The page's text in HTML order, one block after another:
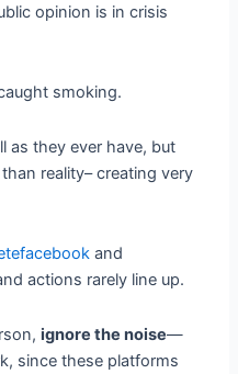
opinion is in crisis
smoking.
as they ever have, but
reality– creating very
and
actions rarely line up.
ignore the noise—
since these platforms